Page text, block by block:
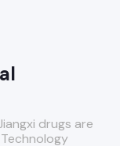
drugs are